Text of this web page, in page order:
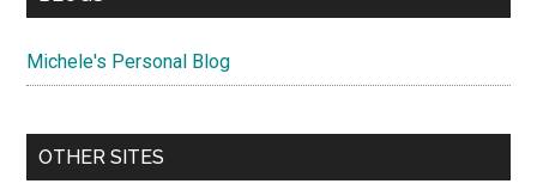
Michele's Personal Blog
OTHER SITES